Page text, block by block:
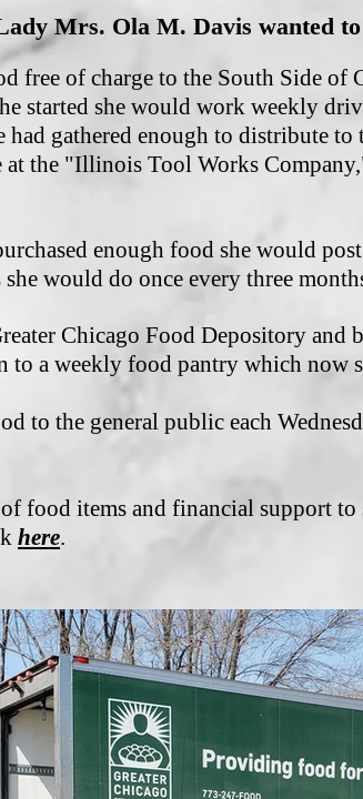
Mrs. Ola M. Davis wanted
free of charge to the South Side of
started she would work weekly
gathered enough to distribute
at the "Illinois Tool Works
enough food she would
would do once every three
Chicago Food Depository and
to a weekly food pantry which now
to the general public each
food items and financial support to
here.